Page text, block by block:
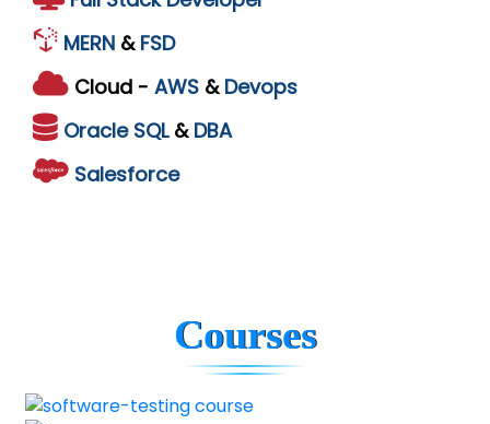
MERN & FSD
Cloud - AWS & Devops
Oracle SQL & DBA
Salesforce
Courses